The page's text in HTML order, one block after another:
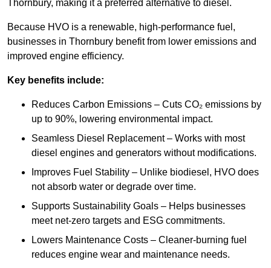
Thornbury, making it a preferred alternative to diesel.
Because HVO is a renewable, high-performance fuel,
businesses in Thornbury benefit from lower emissions and
improved engine efficiency.
Key benefits include:
Reduces Carbon Emissions – Cuts CO₂ emissions by
up to 90%, lowering environmental impact.
Seamless Diesel Replacement – Works with most
diesel engines and generators without modifications.
Improves Fuel Stability – Unlike biodiesel, HVO does
not absorb water or degrade over time.
Supports Sustainability Goals – Helps businesses
meet net-zero targets and ESG commitments.
Lowers Maintenance Costs – Cleaner-burning fuel
reduces engine wear and maintenance needs.